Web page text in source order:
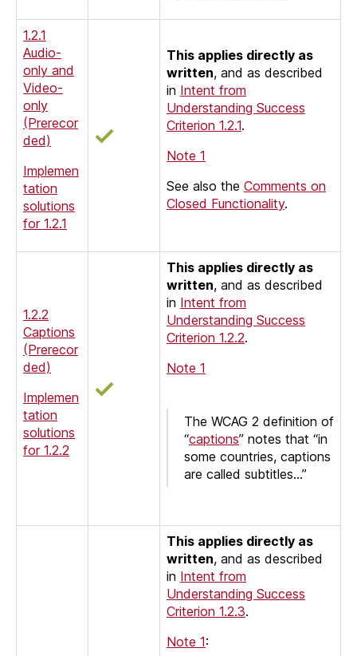
1.2.1
Audio-
only and
Video-
only
(Prerecor
ded)
Implemen
tation
solutions
for 1.2.1
This applies directly as
written, and as described
in Intent from
Understanding Success
Criterion 1.2.1.
Note 1
See also the Comments on
Closed Functionality.
1.2.2
Captions
(Prerecor
ded)
Implemen
tation
solutions
for 1.2.2
This applies directly as
written, and as described
in Intent from
Understanding Success
Criterion 1.2.2.
Note 1
The WCAG 2 definition of
“captions” notes that “in
some countries, captions
are called subtitles…”
This applies directly as
written, and as described
in Intent from
Understanding Success
Criterion 1.2.3.
Note 1: